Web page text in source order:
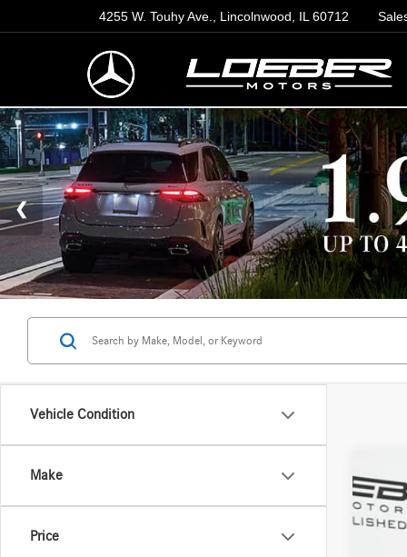
4255 W. Touhy Ave., Lincolnwood, IL 60712
Vehicle Condition
Make
Price
2026